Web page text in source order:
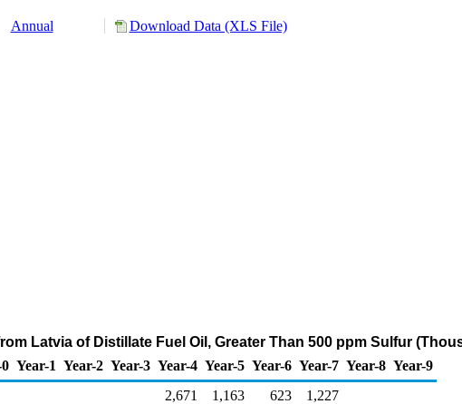
Annual Download Data (XLS File)
Latvia of Distillate Fuel Oil, Greater Than 500 ppm Sulfur
Year-1 Year-2 Year-3 Year-4 Year-5 Year-6 Year-7 Year-8 Year-9
2,671 1,163 623
1,227